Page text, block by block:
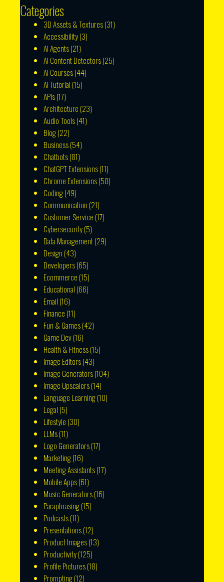
Categories
3D Assets & Textures(31)
Accessibility(3)
AI Agents(21)
AI Content Detectors(25)
AI Courses(44)
AI Tutorial (15)
APIs(17)
Architecture (23)
Audio Tools(41)
Blog(22)
Business(54)
Chatbots(81)
ChatGPT Extensions(11)
Chrome Extensions(50)
Coding(49)
Communication (21)
Customer Service (17)
Cybersecurity(5)
Data Management(29)
Design (43)
Developers(65)
Ecommerce (15)
Educational (66)
Email (16)
Finance (11)
Fun & Games(42)
Game Dev(16)
Health & Fitness(15)
Image Editors(43)
Image Generators(104)
Image Upscalers(14)
Language Learning(10)
Legal (5)
Lifestyle (30)
LLMs(11)
Logo Generators(17)
Marketing(16)
Meeting Assistants(17)
Mobile Apps(61)
Music Generators(16)
Paraphrasing(15)
Podcasts(11)
Presentations(12)
Product Images(13)
Productivity(125)
Profile Pictures(18)
Prompting(12)